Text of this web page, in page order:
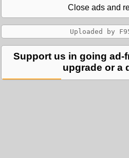
Close ads and
Support us in going ad-
upgrade or a